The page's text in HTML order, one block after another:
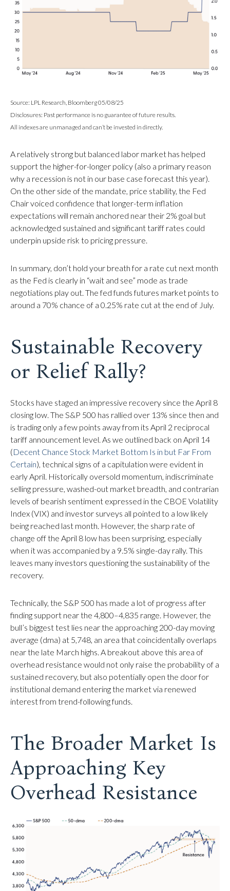
Source: LPL Research, Bloomberg 05/08/25
Disclosures: Past performance is no guarantee of future results.
All indexes are unmanaged and can’t be invested in directly.
A relatively strong but balanced labor market has helped
support the higher-for-longer policy (also a primary reason
why a recession is not in our base case forecast this year).
On the other side of the mandate, price stability, the Fed
Chair voiced confidence that longer-term inflation
expectations will remain anchored near their 2% goal but
acknowledged sustained and significant tariff rates could
underpin upside risk to pricing pressure.
In summary, don’t hold your breath for a rate cut next month
as the Fed is clearly in “wait and see” mode as trade
negotiations play out. The fed funds futures market points to
around a 70% chance of a 0.25% rate cut at the end of July.
Sustainable Recovery
or Relief Rally?
Stocks have staged an impressive recovery since the April 8
closing low. The S&P 500 has rallied over 13% since then and
is trading only a few points away from its April 2 reciprocal
tariff announcement level. As we outlined back on April 14
(Decent Chance Stock Market Bottom Is in but Far From
Certain), technical signs of a capitulation were evident in
early April. Historically oversold momentum, indiscriminate
selling pressure, washed-out market breadth, and contrarian
levels of bearish sentiment expressed in the CBOE Volatility
Index (VIX) and investor surveys all pointed to a low likely
being reached last month. However, the sharp rate of
change off the April 8 low has been surprising, especially
when it was accompanied by a 9.5% single-day rally. This
leaves many investors questioning the sustainability of the
recovery.
Technically, the S&P 500 has made a lot of progress after
finding support near the 4,800–4,835 range. However, the
bull’s biggest test lies near the approaching 200-day moving
average (dma) at 5,748, an area that coincidentally overlaps
near the late March highs. A breakout above this area of
overhead resistance would not only raise the probability of a
sustained recovery, but also potentially open the door for
institutional demand entering the market via renewed
interest from trend-following funds.
The Broader Market Is
Approaching Key
Overhead Resistance